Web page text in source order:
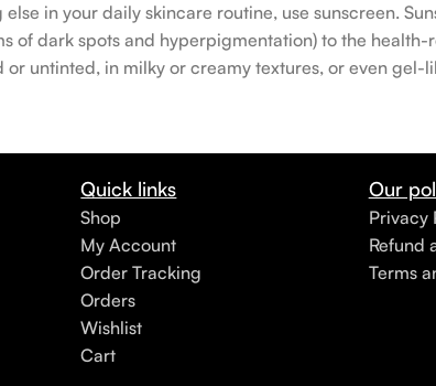
in your daily skincare routine, use sunscreen.
dark spots and hyperpigmentation) to the health-
untinted, in milky or creamy textures, or even gel-
Quick links
Shop
My Account
Order Tracking
Orders
Wishlist
Cart
Our
Privacy
Refund
Terms